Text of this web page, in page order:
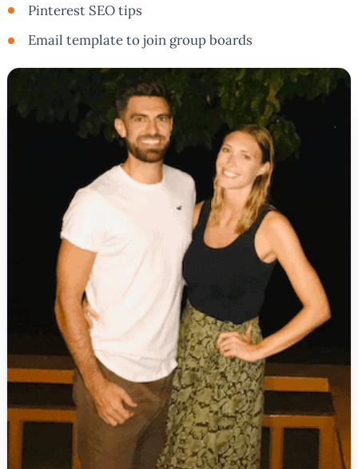
Pinterest SEO tips
Email template to join group boards